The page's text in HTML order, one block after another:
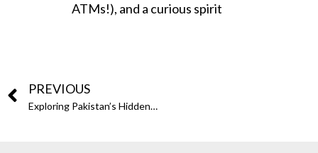
ATMs!), and a curious spirit
PREVIOUS
Exploring Pakistan’s Hidden Gems: The Sikh Legacy in Pakistan